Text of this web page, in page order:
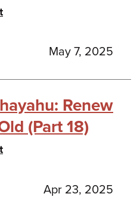
May 7, 2025
Renew
(Part 18)
Apr 23, 2025